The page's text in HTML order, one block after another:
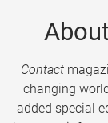
About
Contact
changing
added special